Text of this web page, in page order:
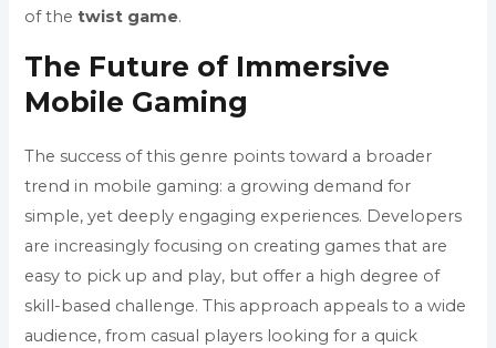
of thetwist game.
The Future of Immersive
Mobile Gaming
The success of this genre points toward a broader
trend in mobile gaming: a growing demand for
simple, yet deeply engaging experiences. Developers
are increasingly focusing on creating games that are
easy to pick up and play, but offer a high degree of
skill-based challenge. This approach appeals to a wide
audience, from casual players looking for a quick